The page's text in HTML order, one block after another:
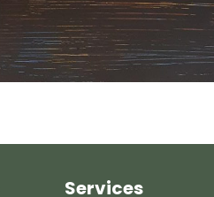
Services